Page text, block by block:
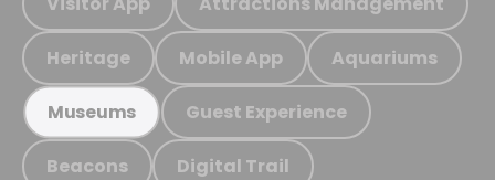
Heritage Mobile App Aquariums
Museums Guest Experience
Beacons Digital Trail